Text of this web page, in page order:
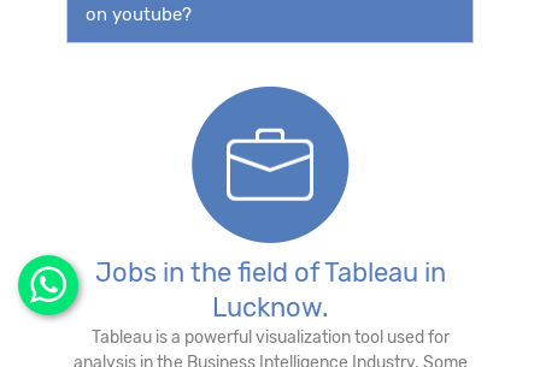
on youtube?
Jobs in the field of Tableau in
Lucknow.
Tableau is a powerful visualization tool used for
analysis in the Business Intelligence Industry. Some